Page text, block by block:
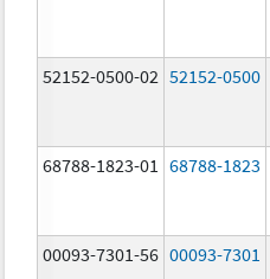
52152-0500-02 52152-0500
68788-1823-01 68788-1823
00093-7301-56 00093-7301